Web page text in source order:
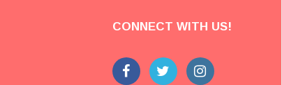
CONNECT WITH US!